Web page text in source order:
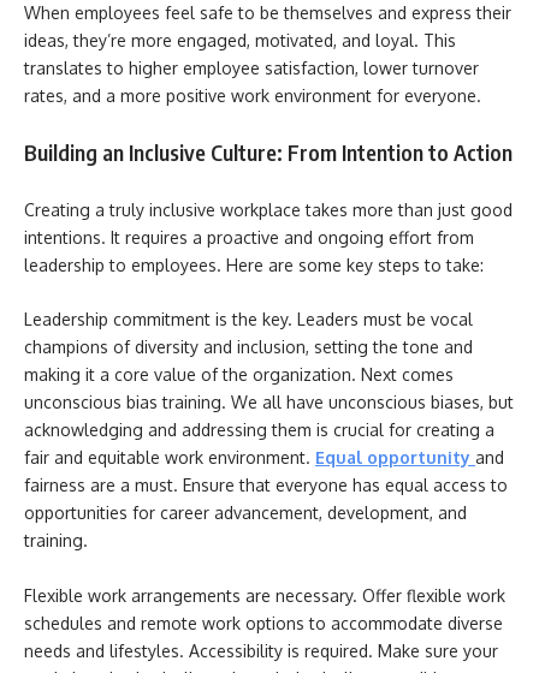
When employees feel safe to be themselves and express their
ideas, they’re more engaged, motivated, and loyal. This
translates to higher employee satisfaction, lower turnover
rates, and a more positive work environment for everyone.
Building an Inclusive Culture: From Intention to Action
Creating a truly inclusive workplace takes more than just good
intentions. It requires a proactive and ongoing effort from
leadership to employees. Here are some key steps to take:
Leadership commitment is the key. Leaders must be vocal
champions of diversity and inclusion, setting the tone and
making it a core value of the organization. Next comes
unconscious bias training. We all have unconscious biases, but
acknowledging and addressing them is crucial for creating a
fair and equitable work environment. Equal opportunity and
fairness are a must. Ensure that everyone has equal access to
opportunities for career advancement, development, and
training.
Flexible work arrangements are necessary. Offer flexible work
schedules and remote work options to accommodate diverse
needs and lifestyles. Accessibility is required. Make sure your